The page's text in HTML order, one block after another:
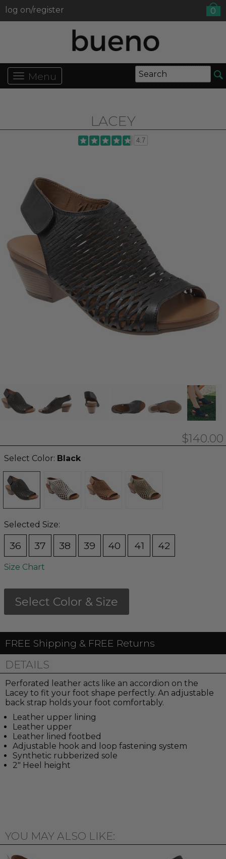
log on/register 0
Menu
LACEY
4.7
$140.00
Select Color: Black
Selected Size:
36 37 38 39 40 41 42
Size Chart
Select Color & Size
FREE Shipping & FREE Returns
DETAILS
Perforated leather acts like an accordion on the
Lacey to fit your foot shape perfectly. An adjustable
back strap holds your foot comfortably.
Leather upper lining
Leather upper
Leather lined footbed
Adjustable hook and loop fastening system
Synthetic rubberized sole
2" Heel height
YOU MAY ALSO LIKE: